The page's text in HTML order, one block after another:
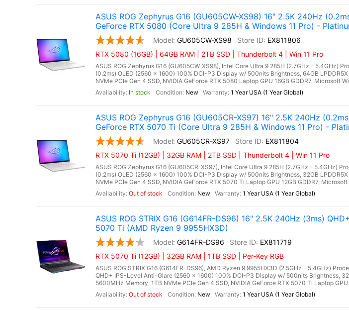
ASUS ROG Zephyrus G16 (GU605CW-XS98) 16" 2.5K 240Hz
GeForce RTX 5080 (Core Ultra 9 285H & Windows 11 Pro) -
GU605CW-XS98
EX811806
RTX 5080 (16GB) | 64GB RAM | 2TB SSD | Thunderbolt 4 | Win 11 Pro
ASUS ROG Zephyrus G16 (GU605CW-XS98), Intel Core Ultra 9 285H (2.7GHz - 5.4GHz)
(0.2ms) OLED (2560 x 1600) 100% DCI-P3 Display w/ 500nits Brightness, 64GB
NVMe PCIe Gen 4 SSD, NVIDIA GeForce RTX 5080 Laptop GPU 16GB GDDR7, Microsoft
In stock
New 1 Year USA (1 Year Global)
ASUS ROG Zephyrus G16 (GU605CR-XS97) 16" 2.5K 240Hz
GeForce RTX 5070 Ti (Core Ultra 9 285H & Windows 11 Pro) -
GU605CR-XS97
EX811804
RTX 5070 Ti (12GB) | 32GB RAM | 2TB SSD | Thunderbolt 4 | Win 11 Pro
ASUS ROG Zephyrus G16 (GU605CR-XS97), Intel Core Ultra 9 285H (2.7GHz - 5.4GHz)
(0.2ms) OLED (2560 x 1600) 100% DCI-P3 Display w/ 500nits Brightness, 32GB
NVMe PCIe Gen 4 SSD, NVIDIA GeForce RTX 5070 Ti Laptop GPU 12GB GDDR7, Microsoft
Out of stock
New 1 Year USA (1 Year Global)
ASUS ROG STRIX G16 (G614FR-DS96) 16" 2.5K 240Hz (3ms)
5070 Ti (AMD Ryzen 9 9955HX3D)
G614FR-DS96
EX811719
RTX 5070 Ti (12GB) | 32GB RAM | 1TB SSD | Per-Key RGB
ASUS ROG STRIX G16 (G614FR-DS96), AMD Ryzen 9 9955HX3D (2.5GHz - 5.4GHz)
QHD+ IPS-Level Anti-Glare (2560 x 1600) 100% DCI-P3 Display w/ 500nits Brightness,
5600MHz Memory, 1TB NVMe PCIe Gen 4 SSD, NVIDIA GeForce RTX 5070 Ti Laptop GPU
Out of stock
New 1 Year USA (1 Year Global)